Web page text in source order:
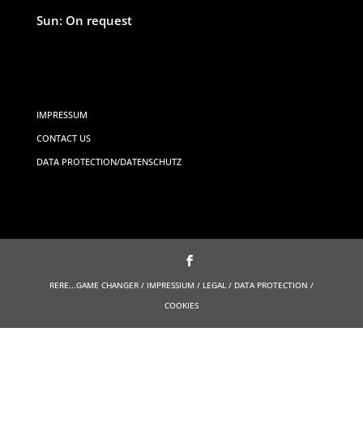
Sun: On request
IMPRESSUM
CONTACT US
DATA PROTECTION/DATENSCHUTZ
RERE...GAME CHANGER / IMPRESSIUM / LEGAL / DATA PROTECTION /
COOKIES